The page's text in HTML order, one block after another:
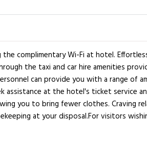
complimentary Wi-Fi at hotel.
the taxi and car hire amenities
can provide you with a range of
assistance at the hotel's ticket service
you to bring fewer clothes. Craving
at your disposal.For visitors